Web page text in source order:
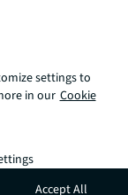
is a
firm
The
more
in
and
food
settings to
in our Cookie
Accept All